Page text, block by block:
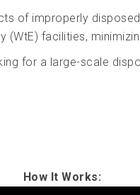
of improperly
facilities,
for a large-scale
How It Works: